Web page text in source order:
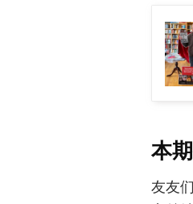
年度阅读总结：2025年我
本
友友